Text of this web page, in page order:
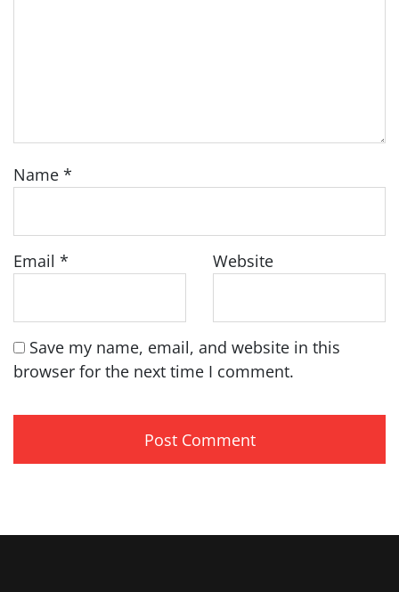
Name *
Email * Website
Save my name, email, and website in this
browser for the next time I comment.